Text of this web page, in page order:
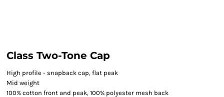
Class Two-Tone Cap
High profile - snapback cap, flat peak
Mid weight
100% cotton front and peak, 100% polyester mesh back